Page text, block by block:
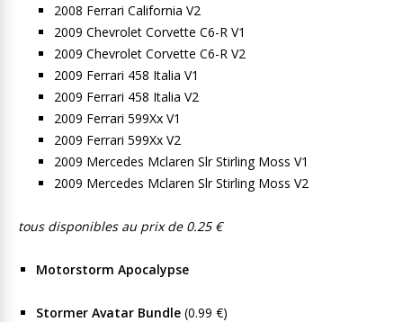
2008 Ferrari California V2
2009 Chevrolet Corvette C6-R V1
2009 Chevrolet Corvette C6-R V2
2009 Ferrari 458 Italia V1
2009 Ferrari 458 Italia V2
2009 Ferrari 599Xx V1
2009 Ferrari 599Xx V2
2009 Mercedes Mclaren Slr Stirling Moss V1
2009 Mercedes Mclaren Slr Stirling Moss V2
tous disponibles au prix de 0.25 €
Motorstorm Apocalypse
Stormer Avatar Bundle (0.99 €)